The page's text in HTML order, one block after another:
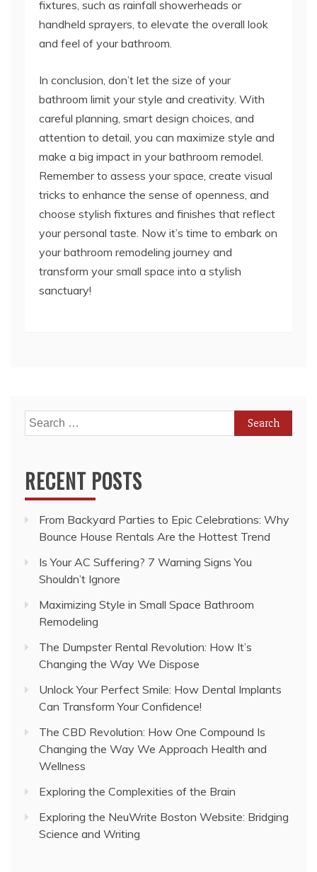
fixtures, such as rainfall showerheads or
handheld sprayers, to elevate the overall look
and feel of your bathroom.
In conclusion, don’t let the size of your
bathroom limit your style and creativity. With
careful planning, smart design choices, and
attention to detail, you can maximize style and
make a big impact in your bathroom remodel.
Remember to assess your space, create visual
tricks to enhance the sense of openness, and
choose stylish fixtures and finishes that reflect
your personal taste. Now it’s time to embark on
your bathroom remodeling journey and
transform your small space into a stylish
sanctuary!
Search
for:
RECENT POSTS
From Backyard Parties to Epic Celebrations: Why
Bounce House Rentals Are the Hottest Trend
Is Your AC Suffering? 7 Warning Signs You
Shouldn’t Ignore
Maximizing Style in Small Space Bathroom
Remodeling
The Dumpster Rental Revolution: How It’s
Changing the Way We Dispose
Unlock Your Perfect Smile: How Dental Implants
Can Transform Your Confidence!
The CBD Revolution: How One Compound Is
Changing the Way We Approach Health and
Wellness
Exploring the Complexities of the Brain
Exploring the NeuWrite Boston Website: Bridging
Science and Writing